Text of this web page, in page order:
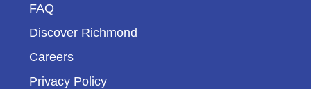
FAQ
Discover Richmond
Careers
Privacy Policy